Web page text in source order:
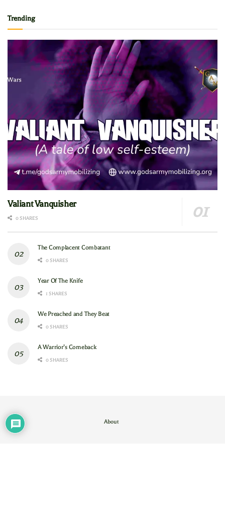
Trending
Valiant Vanquisher
0 SHARES
The Complacent Combatant
0 SHARES
Year Of The Knife
1 SHARES
We Preached and They Beat
0 SHARES
A Warrior’s Comeback
0 SHARES
About